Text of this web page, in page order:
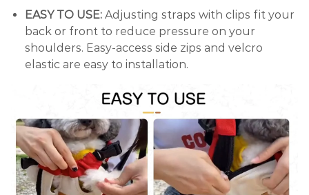
EASY TO USE: Adjusting straps with clips fit your
back or front to reduce pressure on your
shoulders. Easy-access side zips and velcro
elastic are easy to installation.